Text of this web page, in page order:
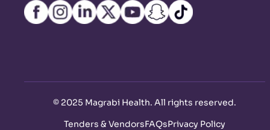
© 2025 Magrabi Health. All rights reserved.
Tenders & VendorsFAQsPrivacy Policy